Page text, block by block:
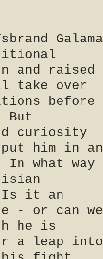
Galama
and raised
take over
before
But
curiosity
him in an
what way
Is it an
- or can we
he is
a leap into